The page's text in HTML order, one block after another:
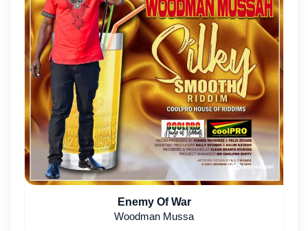
Enemy Of War
Woodman Mussa